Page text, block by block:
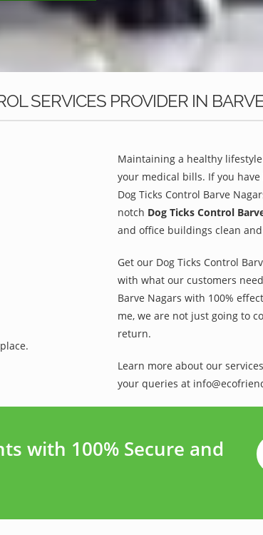
SERVICES PROVIDER IN
Maintaining a healthy
your medical bills. If you
Dog Ticks Control Barve
notch Dog Ticks Control
and office buildings clean
Get our Dog Ticks Control
with what our customers
Barve Nagars with 100%
me, we are not just going to
return.
Learn more about our
your queries at
with 100% Secure and